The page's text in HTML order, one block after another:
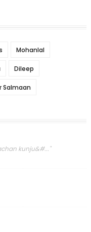
Mohanlal
Dileep
Salmaan
kunju&#..."